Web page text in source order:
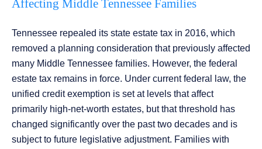
Affecting Middle Tennessee Families
Tennessee repealed its state estate tax in 2016, which
removed a planning consideration that previously affected
many Middle Tennessee families. However, the federal
estate tax remains in force. Under current federal law, the
unified credit exemption is set at levels that affect
primarily high-net-worth estates, but that threshold has
changed significantly over the past two decades and is
subject to future legislative adjustment. Families with